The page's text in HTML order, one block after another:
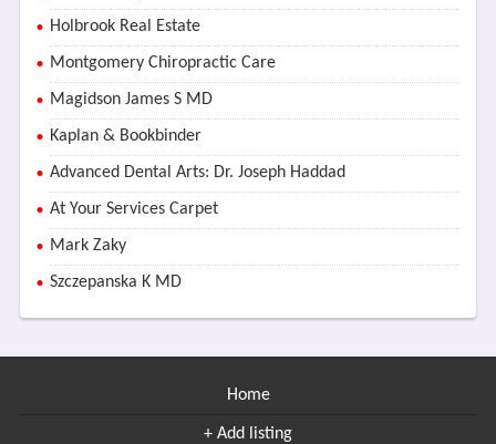
Holbrook Real Estate
Montgomery Chiropractic Care
Magidson James S MD
Kaplan & Bookbinder
Advanced Dental Arts: Dr. Joseph Haddad
At Your Services Carpet
Mark Zaky
Szczepanska K MD
Home
+ Add listing